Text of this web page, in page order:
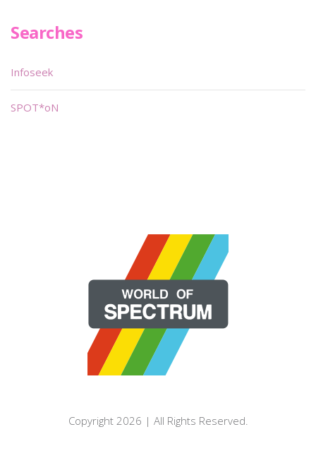
Searches
Infoseek
SPOT*oN
Copyright 2026 | All Rights Reserved.